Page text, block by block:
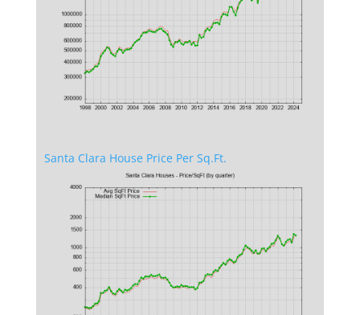
Santa Clara House Price Per Sq.Ft.